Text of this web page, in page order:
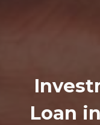
Loan